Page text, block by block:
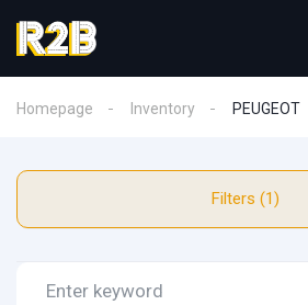
Homepage Inventory PEUGEOT
Filters (1)